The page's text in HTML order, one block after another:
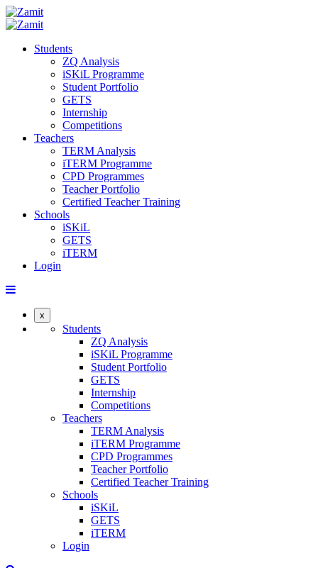
Students
ZQ Analysis
iSKiL Programme
Student Portfolio
GETS
Internship
Competitions
Teachers
TERM Analysis
iTERM Programme
CPD Programmes
Teacher Portfolio
Certified Teacher Training
Schools
iSKiL
GETS
iTERM
Login
x
Students
ZQ Analysis
iSKiL Programme
Student Portfolio
GETS
Internship
Competitions
Teachers
TERM Analysis
iTERM Programme
CPD Programmes
Teacher Portfolio
Certified Teacher Training
Schools
iSKiL
GETS
iTERM
Login